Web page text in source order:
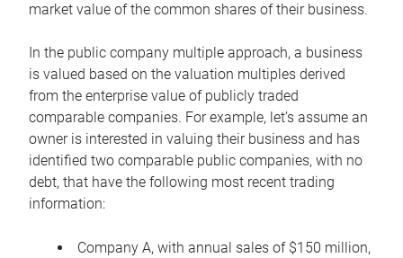
market value of the common shares of their business.
In the public company multiple approach, a business
is valued based on the valuation multiples derived
from the enterprise value of publicly traded
comparable companies. For example, let’s assume an
owner is interested in valuing their business and has
identified two comparable public companies, with no
debt, that have the following most recent trading
information:
Company A, with annual sales of $150 million,